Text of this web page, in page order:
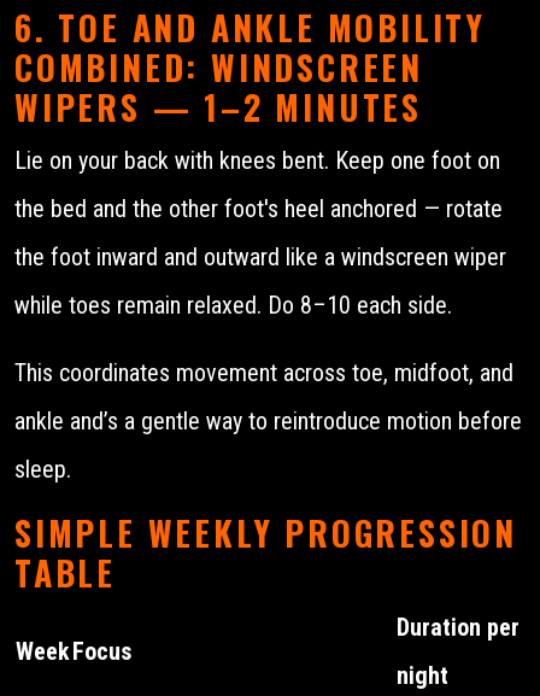
6. TOE AND ANKLE MOBILITY
COMBINED: WINDSCREEN
WIPERS — 1–2 MINUTES
Lie on your back with knees bent. Keep one foot on
the bed and the other foot's heel anchored — rotate
the foot inward and outward like a windscreen wiper
while toes remain relaxed. Do 8–10 each side.
This coordinates movement across toe, midfoot, and
ankle and’s a gentle way to reintroduce motion before
sleep.
SIMPLE WEEKLY PROGRESSION
TABLE
WeekFocus
Duration per
night